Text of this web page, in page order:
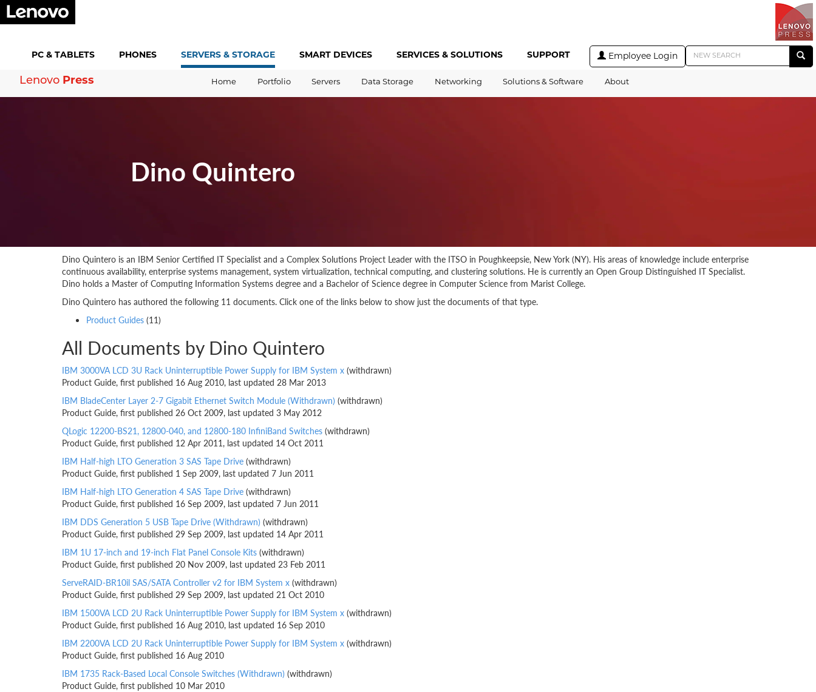
PC & TABLETS PHONES SERVERS & STORAGE SMART DEVICES SERVICES & SOLUTIONS SUPPORT Employee Login
Lenovo Press Home Portfolio Servers Data Storage Networking Solutions & Software About
Dino Quintero
Dino Quintero is an IBM Senior Certified IT Specialist and a Complex Solutions Project Leader with the ITSO in Poughkeepsie, New York (NY). His areas of knowledge include enterprise
continuous availability, enterprise systems management, system virtualization, technical computing, and clustering solutions. He is currently an Open Group Distinguished IT Specialist.
Dino holds a Master of Computing Information Systems degree and a Bachelor of Science degree in Computer Science from Marist College.
Dino Quintero has authored the following 11 documents. Click one of the links below to show just the documents of that type.
Product Guides (11)
All Documents by Dino Quintero
IBM 3000VA LCD 3U Rack Uninterruptible Power Supply for IBM System x (withdrawn)
Product Guide, first published 16 Aug 2010, last updated 28 Mar 2013
IBM BladeCenter Layer 2-7 Gigabit Ethernet Switch Module (Withdrawn) (withdrawn)
Product Guide, first published 26 Oct 2009, last updated 3 May 2012
QLogic 12200-BS21, 12800-040, and 12800-180 InfiniBand Switches (withdrawn)
Product Guide, first published 12 Apr 2011, last updated 14 Oct 2011
IBM Half-high LTO Generation 3 SAS Tape Drive (withdrawn)
Product Guide, first published 1 Sep 2009, last updated 7 Jun 2011
IBM Half-high LTO Generation 4 SAS Tape Drive (withdrawn)
Product Guide, first published 16 Sep 2009, last updated 7 Jun 2011
IBM DDS Generation 5 USB Tape Drive (Withdrawn) (withdrawn)
Product Guide, first published 29 Sep 2009, last updated 14 Apr 2011
IBM 1U 17-inch and 19-inch Flat Panel Console Kits (withdrawn)
Product Guide, first published 20 Nov 2009, last updated 23 Feb 2011
ServeRAID-BR10il SAS/SATA Controller v2 for IBM System x (withdrawn)
Product Guide, first published 29 Sep 2009, last updated 21 Oct 2010
IBM 1500VA LCD 2U Rack Uninterruptible Power Supply for IBM System x (withdrawn)
Product Guide, first published 16 Aug 2010, last updated 16 Sep 2010
IBM 2200VA LCD 2U Rack Uninterruptible Power Supply for IBM System x (withdrawn)
Product Guide, first published 16 Aug 2010
IBM 1735 Rack-Based Local Console Switches (Withdrawn) (withdrawn)
Product Guide, first published 10 Mar 2010